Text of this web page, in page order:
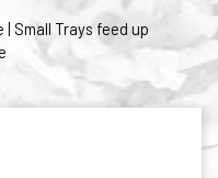
Small Trays feed up